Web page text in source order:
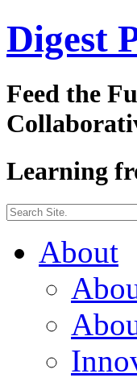
Digest
Feed the
Learning
About